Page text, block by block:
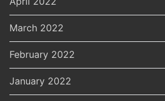
March 2022
February 2022
January 2022